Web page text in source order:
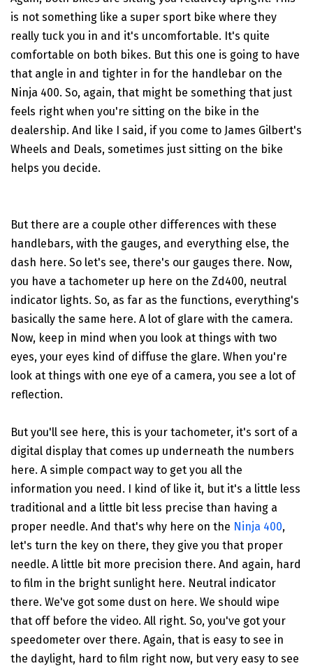
is not something like a super sport bike where they
really tuck you in and it's uncomfortable. It's quite
comfortable on both bikes. But this one is going to have
that angle in and tighter in for the handlebar on the
Ninja 400. So, again, that might be something that just
feels right when you're sitting on the bike in the
dealership. And like I said, if you come to James Gilbert's
Wheels and Deals, sometimes just sitting on the bike
helps you decide.
But there are a couple other differences with these
handlebars, with the gauges, and everything else, the
dash here. So let's see, there's our gauges there. Now,
you have a tachometer up here on the Zd400, neutral
indicator lights. So, as far as the functions, everything's
basically the same here. A lot of glare with the camera.
Now, keep in mind when you look at things with two
eyes, your eyes kind of diffuse the glare. When you're
look at things with one eye of a camera, you see a lot of
reflection.
But you'll see here, this is your tachometer, it's sort of a
digital display that comes up underneath the numbers
here. A simple compact way to get you all the
information you need. I kind of like it, but it's a little less
traditional and a little bit less precise than having a
proper needle. And that's why here on the Ninja 400,
let's turn the key on there, they give you that proper
needle. A little bit more precision there. And again, hard
to film in the bright sunlight here. Neutral indicator
there. We've got some dust on here. We should wipe
that off before the video. All right. So, you've got your
speedometer over there. Again, that is easy to see in
the daylight, hard to film right now, but very easy to see